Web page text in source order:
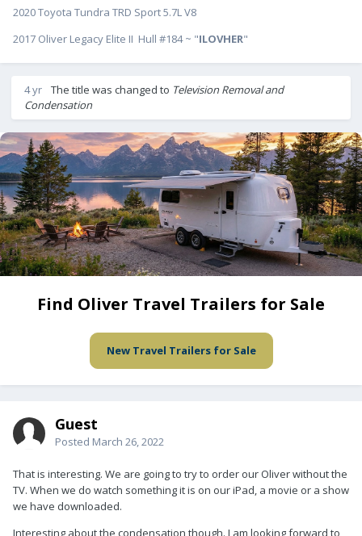
2020 Toyota Tundra TRD Sport 5.7L V8
2017 Oliver Legacy Elite II Hull #184 ~ "ILOVHER"
4 yr The title was changed to Television Removal and
Condensation
Find Oliver Travel Trailers for Sale
New Travel Trailers for Sale
Guest
Posted March 26, 2022
That is interesting. We are going to try to order our Oliver without the
TV. When we do watch something it is on our iPad, a movie or a show
we have downloaded.
Interesting about the condensation though. I am looking forward to